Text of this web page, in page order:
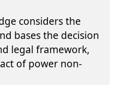
considers the
bases the decision
legal framework,
of power non-